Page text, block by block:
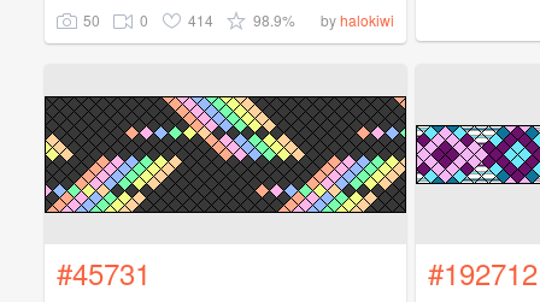
50 0 414 98.9% byhalokiwi
#45731 #192712